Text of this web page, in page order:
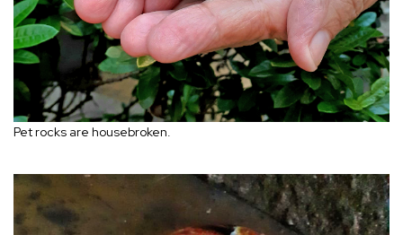
Pet rocks are housebroken.